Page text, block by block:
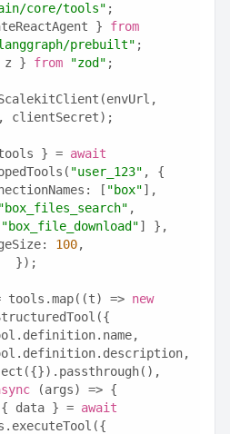
core/tools" ;
} from
prebuilt" ;
z } from "zod" ;
clientSecret);
} = await
"user_123" , {
[
"box"],
"box_files_search"
"box_file_download"] },
100,
});
tools.map((t) => new
(args) => {
{ data } = await